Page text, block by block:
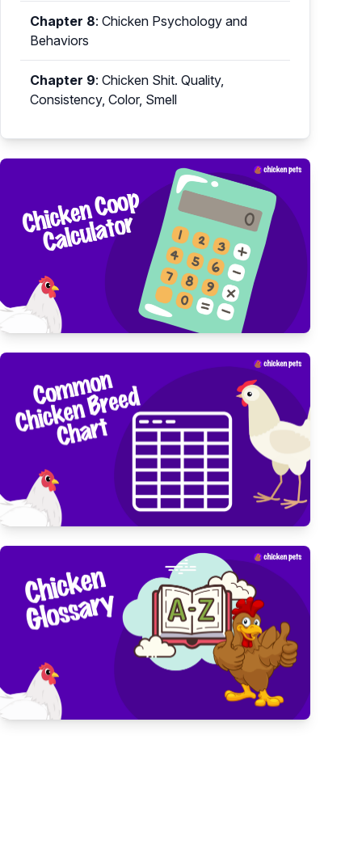
Chapter 8: Chicken Psychology and
Behaviors
Chapter 9: Chicken Shit. Quality,
Consistency, Color, Smell